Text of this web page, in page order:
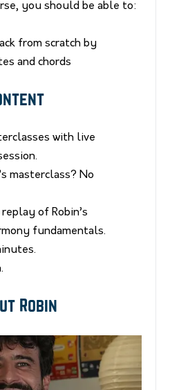
you should be able to:
from scratch by
and chords
with live
masterclass? No
of Robin’s
fundamentals.
Robin